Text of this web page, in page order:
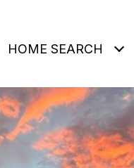
HOME SEARCH